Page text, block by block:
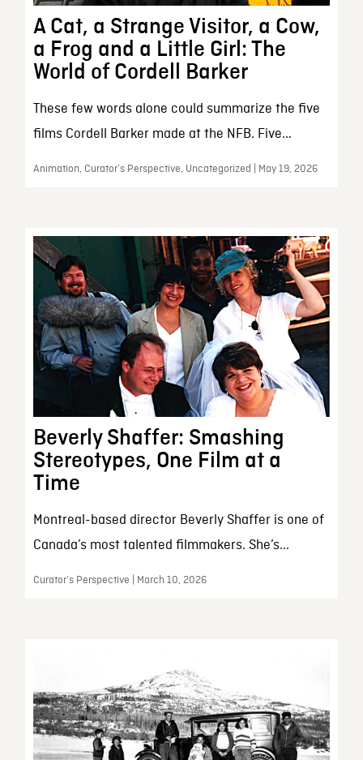
A Cat, a Strange Visitor, a Cow,
a Frog and a Little Girl: The
World of Cordell Barker
These few words alone could summarize the five
films Cordell Barker made at the NFB. Five...
Animation, Curator’s Perspective, Uncategorized | May 19, 2026
Beverly Shaffer: Smashing
Stereotypes, One Film at a
Time
Montreal-based director Beverly Shaffer is one of
Canada’s most talented filmmakers. She’s...
Curator’s Perspective | March 10, 2026